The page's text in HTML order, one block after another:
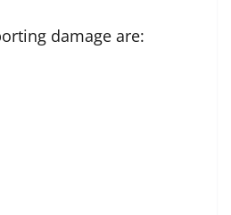
damage are: